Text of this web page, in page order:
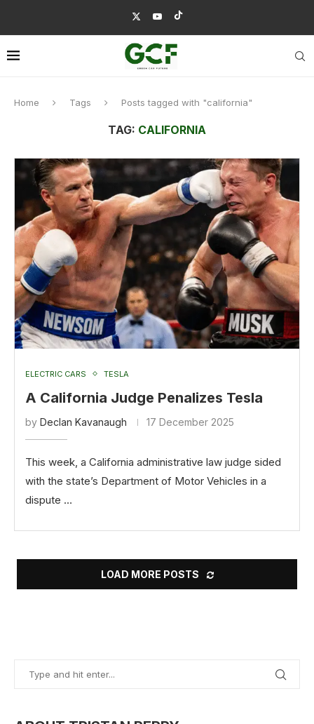
Home Tags Posts tagged with "california"
TAG: CALIFORNIA
ELECTRIC CARS TESLA
A California Judge Penalizes Tesla
by Declan Kavanaugh 17 December 2025
This week, a California administrative law judge sided
with the state’s Department of Motor Vehicles in a
dispute …
LOAD MORE POSTS